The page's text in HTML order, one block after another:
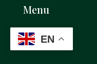
Menu
Newsletter
EN